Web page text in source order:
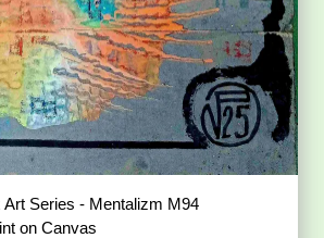
Series - Mentalizm M94
on Canvas